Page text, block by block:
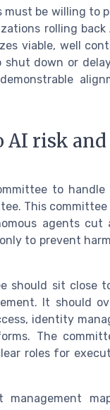
be willing to
rolling
viable, well
down or
AI risk
to
This
agents cut
to prevent
sit close
It should
identity
The
roles for